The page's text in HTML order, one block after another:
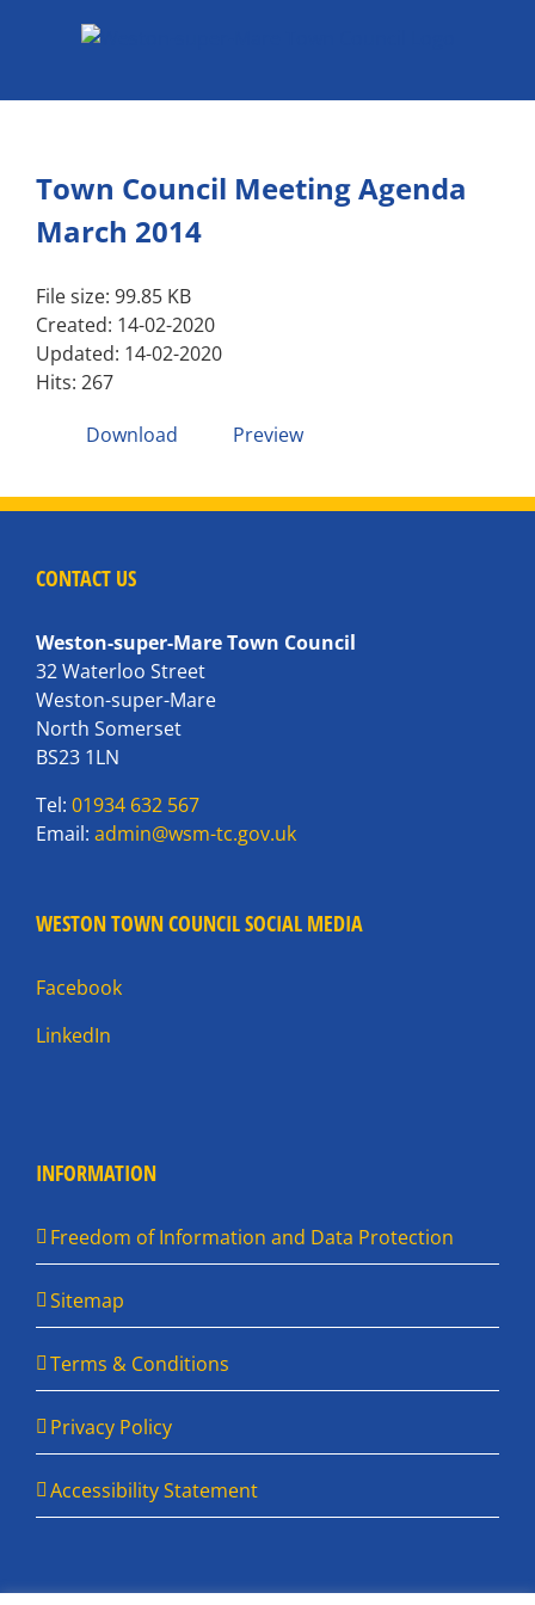
Town Council Meeting Agenda
March 2014
File size: 99.85 KB
Created: 14-02-2020
Updated: 14-02-2020
Hits: 267
Download
Preview
CONTACT US
Weston-super-Mare Town Council
32 Waterloo Street
Weston-super-Mare
North Somerset
BS23 1LN
Tel: 01934 632 567
Email: admin@wsm-tc.gov.uk
WESTON TOWN COUNCIL SOCIAL MEDIA
Facebook
LinkedIn
INFORMATION
Freedom of Information and Data Protection
Sitemap
Terms & Conditions
Privacy Policy
Accessibility Statement